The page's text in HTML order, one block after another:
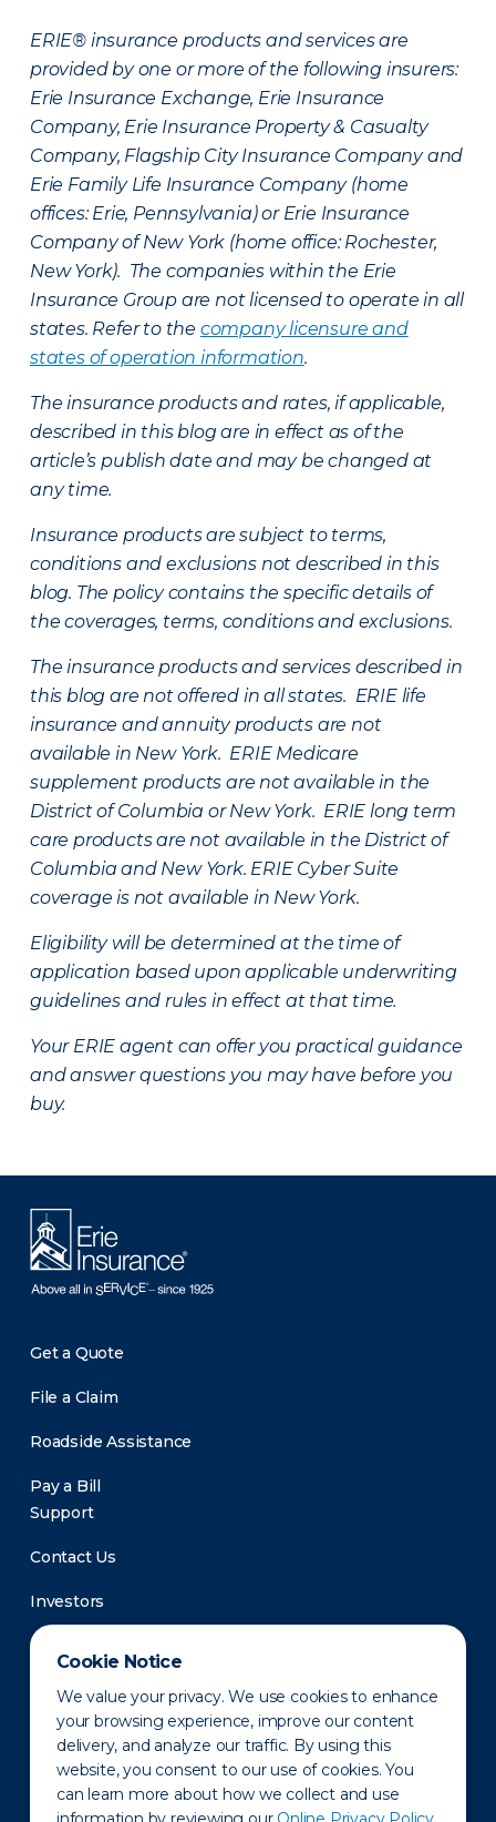
Cookie Notice
We value your privacy. We use cookies to enhance
your browsing experience, improve our content
delivery, and analyze our traffic. By using this
website, you consent to our use of cookies. You
can learn more about how we collect and use
ERIE® insurance products and services are
provided by one or more of the following insurers:
Erie Insurance Exchange, Erie Insurance
Company, Erie Insurance Property & Casualty
Company, Flagship City Insurance Company and
Erie Family Life Insurance Company (home
offices: Erie, Pennsylvania) or Erie Insurance
Company of New York (home office: Rochester,
New York). The companies within the Erie
Insurance Group are not licensed to operate in all
states. Refer to the company licensure and
states of operation information.
The insurance products and rates, if applicable,
described in this blog are in effect as of the
article’s publish date and may be changed at
any time.
Insurance products are subject to terms,
conditions and exclusions not described in this
blog. The policy contains the specific details of
the coverages, terms, conditions and exclusions.
The insurance products and services described in
this blog are not offered in all states. ERIE life
insurance and annuity products are not
available in New York. ERIE Medicare
supplement products are not available in the
District of Columbia or New York. ERIE long term
care products are not available in the District of
Columbia and New York. ERIE Cyber Suite
coverage is not available in New York.
Eligibility will be determined at the time of
application based upon applicable underwriting
guidelines and rules in effect at that time.
Your ERIE agent can offer you practical guidance
and answer questions you may have before you
buy.
Get a Quote
File a Claim
Roadside Assistance
Pay a Bill
Support
Contact Us
Investors
Newsroom
Privacy Policy Disclaimer States of Operation